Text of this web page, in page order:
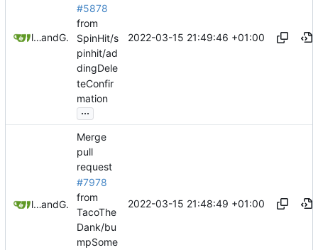
litetexand GitHub
#5878
from
SpinHit/s
pinhit/ad
dingDele
teConfir
mation
...
2022-03-15 21:49:46 +01:00
litetexand GitHub
Merge
pull
request
#7978
from
TacoThe
Dank/bu
mpSome
2022-03-15 21:48:49 +01:00